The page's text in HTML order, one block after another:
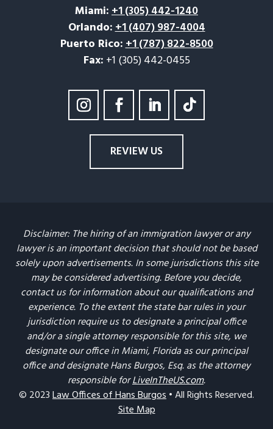
Miami:+1 (305) 442-1240
Orlando:+1 (407) 987-4004
Puerto Rico:+1 (787) 822-8500
Fax: +1 (305) 442-0455
REVIEW US
Disclaimer: The hiring of an immigration lawyer or any
lawyer is an important decision that should not be based
solely upon advertisements. In some jurisdictions this site
may be considered advertising. Before you decide,
contact us for information about our qualifications and
experience. To the extent the state bar rules in your
jurisdiction require us to designate a principal office
and/or a single attorney responsible for this site, we
designate our office in Miami, Florida as our principal
office and designate Hans Burgos, Esq. as the attorney
responsible forLiveInTheUS.com.
© 2023Law Offices of Hans Burgos• All Rights Reserved.
Site Map